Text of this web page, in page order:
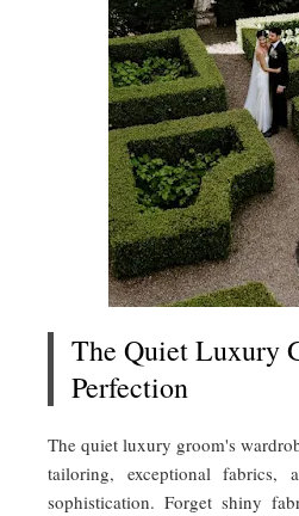
The Quiet Luxury
Perfection
The quiet luxury groom's
tailoring, exceptional fabrics,
sophistication. Forget shiny